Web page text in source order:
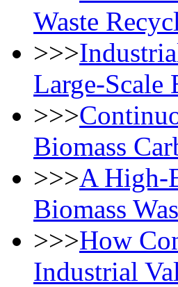
Waste
>>>
Large-Scale
>>>
Biomass
>>>​​A High-
Biomass
>>>How
Industrial